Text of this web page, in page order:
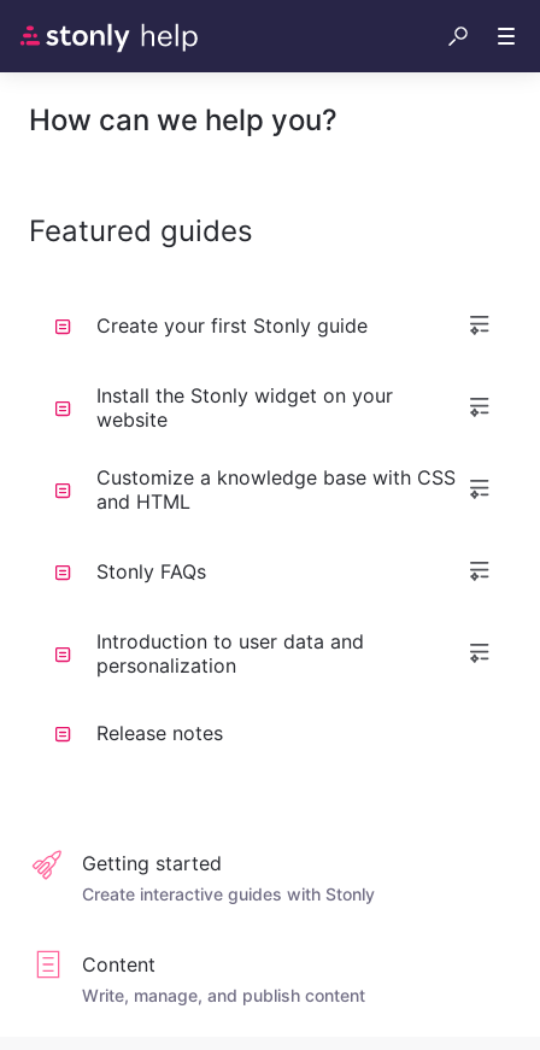
How can we help you?
Featured guides
Create your first Stonly guide
Install the Stonly widget on your
website
Customize a knowledge base with CSS
and HTML
Stonly FAQs
Introduction to user data and
personalization
Release notes
Getting started
Create interactive guides with Stonly
Content
Write, manage, and publish content